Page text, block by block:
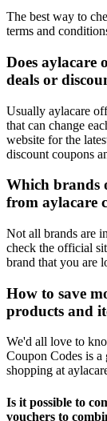
The best way to
terms and
Does aylacare
deals or
Usually aylacare
that can change
website for the
discount coupons
Which brands
from aylacare
Not all brands are
check the official
brand that you are
How to save
products and
We'd all love to
Coupon Codes is a
shopping at
Is it possible to
vouchers to